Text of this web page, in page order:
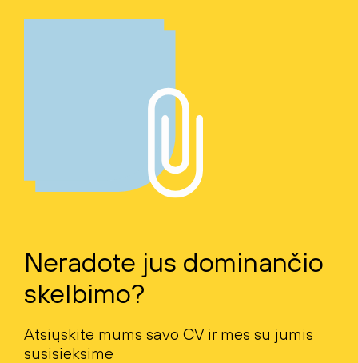
Neradote jus dominančio
skelbimo?
Atsiųskite mums savo CV ir mes su jumis
susisieksime